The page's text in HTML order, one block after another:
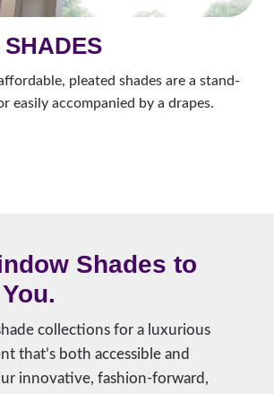
pleated shades are a stand-
easily accompanied by a drapes.
Shades to
collections for a luxurious
that’s both accessible and
innovative, fashion-forward,